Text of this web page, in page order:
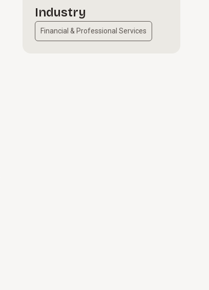
Industry
Financial & Professional Services